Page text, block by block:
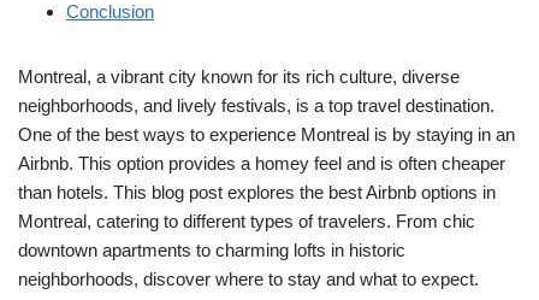
Conclusion
Montreal, a vibrant city known for its rich culture, diverse
neighborhoods, and lively festivals, is a top travel destination.
One of the best ways to experience Montreal is by staying in an
Airbnb. This option provides a homey feel and is often cheaper
than hotels. This blog post explores the best Airbnb options in
Montreal, catering to different types of travelers. From chic
downtown apartments to charming lofts in historic
neighborhoods, discover where to stay and what to expect.